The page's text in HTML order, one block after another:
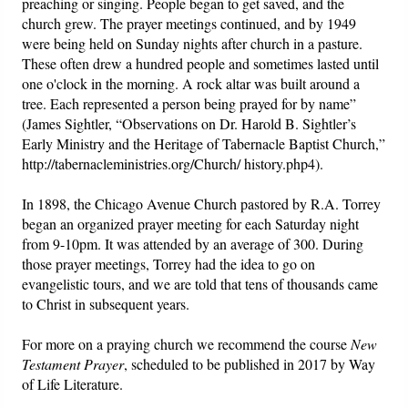
church grew. The prayer meetings continued, and by 1949
were being held on Sunday nights after church in a pasture.
These often drew a hundred people and sometimes lasted until
one o'clock in the morning. A rock altar was built around a
tree. Each represented a person being prayed for by name”
(James Sightler, “Observations on Dr. Harold B. Sightler’s
Early Ministry and the Heritage of Tabernacle Baptist Church,”
http://tabernacleministries.org/Church/ history.php4).
In 1898, the Chicago Avenue Church pastored by R.A. Torrey
began an organized prayer meeting for each Saturday night
from 9-10pm. It was attended by an average of 300. During
those prayer meetings, Torrey had the idea to go on
evangelistic tours, and we are told that tens of thousands came
to Christ in subsequent years.
For more on a praying church we recommend the course New
Testament Prayer, scheduled to be published in 2017 by Way
of Life Literature.